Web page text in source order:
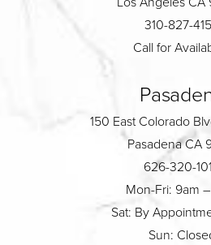
310-827-
Call for
150 East Colorado
Pasadena CA
626-320-
Mon-Fri: 9am
Sat: By
Sun: